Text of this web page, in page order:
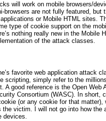
will work on mobile browsers/
browsers are not fully featured, but
or Mobile HTML sites.
type of cookie support on the
nothing really new in the Mobile
of the attack classes.
favorite web application attack
scripting, simply refer to the
A good reference is the Open Web
Consortium (WASC). In short,
(or any cookie for that
victim. I will not go into how the
devices.